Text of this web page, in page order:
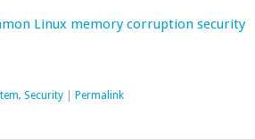
Linux memory corruption security
, Security Permalink